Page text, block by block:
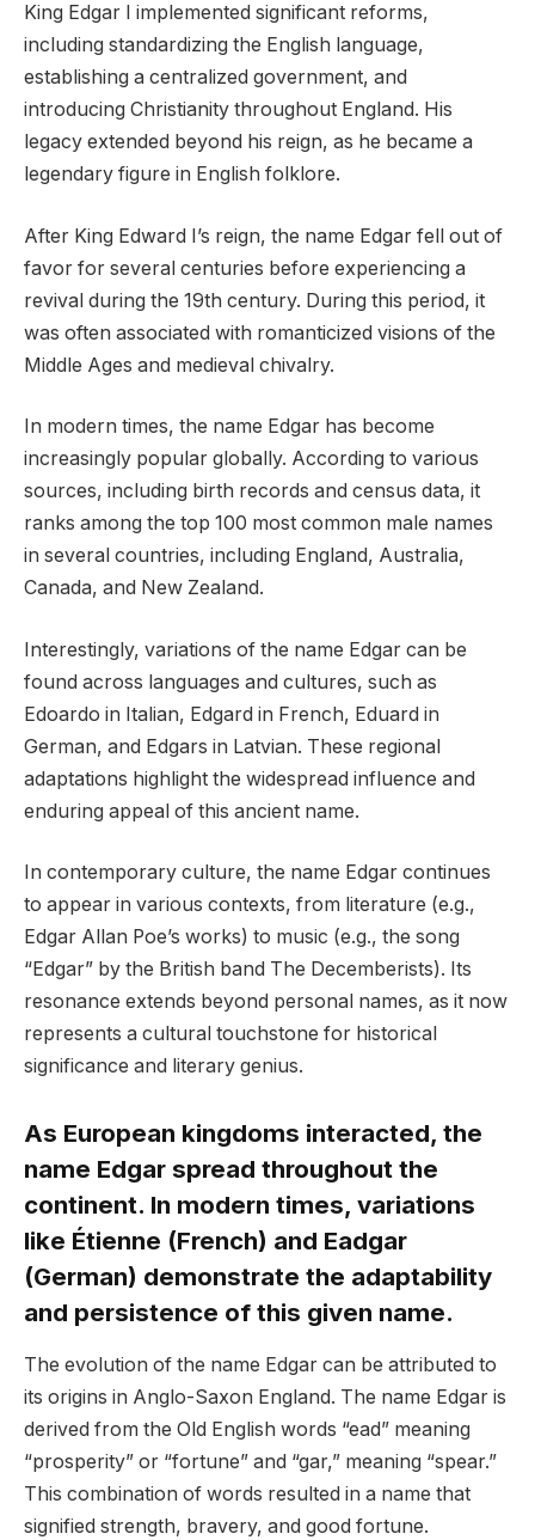
King Edgar I implemented significant reforms,
including standardizing the English language,
establishing a centralized government, and
introducing Christianity throughout England. His
legacy extended beyond his reign, as he became a
legendary figure in English folklore.
After King Edward I’s reign, the name Edgar fell out of
favor for several centuries before experiencing a
revival during the 19th century. During this period, it
was often associated with romanticized visions of the
Middle Ages and medieval chivalry.
In modern times, the name Edgar has become
increasingly popular globally. According to various
sources, including birth records and census data, it
ranks among the top 100 most common male names
in several countries, including England, Australia,
Canada, and New Zealand.
Interestingly, variations of the name Edgar can be
found across languages and cultures, such as
Edoardo in Italian, Edgard in French, Eduard in
German, and Edgars in Latvian. These regional
adaptations highlight the widespread influence and
enduring appeal of this ancient name.
In contemporary culture, the name Edgar continues
to appear in various contexts, from literature (e.g.,
Edgar Allan Poe’s works) to music (e.g., the song
“Edgar” by the British band The Decemberists). Its
resonance extends beyond personal names, as it now
represents a cultural touchstone for historical
significance and literary genius.
As European kingdoms interacted, the
name Edgar spread throughout the
continent. In modern times, variations
like Étienne (French) and Eadgar
(German) demonstrate the adaptability
and persistence of this given name.
The evolution of the name Edgar can be attributed to
its origins in Anglo-Saxon England. The name Edgar is
derived from the Old English words “ead” meaning
“prosperity” or “fortune” and “gar,” meaning “spear.”
This combination of words resulted in a name that
signified strength, bravery, and good fortune.